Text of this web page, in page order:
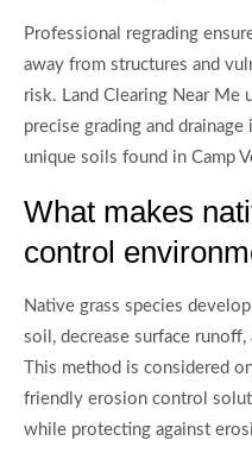
Professional regrading
away from structures and
risk. Land Clearing Near Me
precise grading and
unique soils found in Camp
What makes
control
Native grass species
soil, decrease surface
This method is considered
friendly erosion control
while protecting against